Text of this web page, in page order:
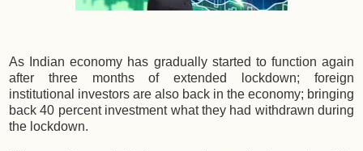
As Indian economy has gradually started to function again
after three months of extended lockdown; foreign
institutional investors are also back in the economy; bringing
back 40 percent investment what they had withdrawn during
the lockdown.